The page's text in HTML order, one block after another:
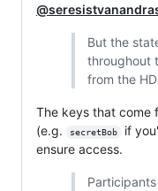
But the
throughout
from the
The keys that come
(e.g.
secretBob
if
ensure access.